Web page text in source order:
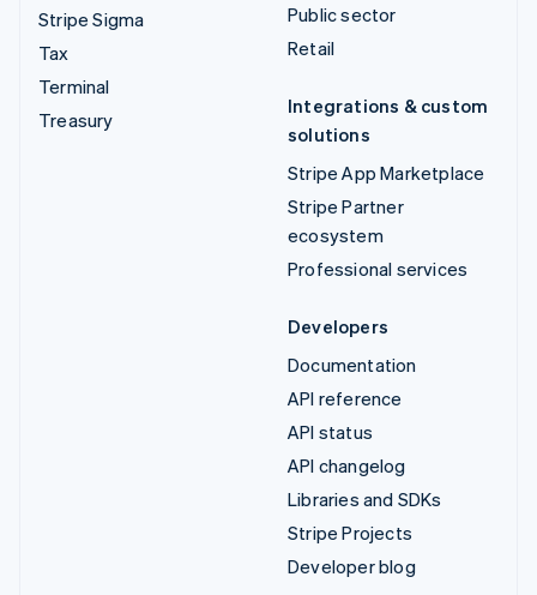
Stripe Sigma
Tax
Terminal
Treasury
Public sector
Retail
Integrations & custom
solutions
Stripe App Marketplace
Stripe Partner
ecosystem
Professional services
Developers
Documentation
API reference
API status
API changelog
Libraries and SDKs
Stripe Projects
Developer blog